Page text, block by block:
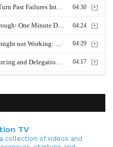
TV
collection of videos and